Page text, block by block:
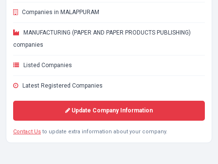
Companies in MALAPPURAM
MANUFACTURING (PAPER AND PAPER PRODUCTS PUBLISHING)
companies
Listed Companies
Latest Registered Companies
Update Company Information
Contact Us to update extra information about your company.